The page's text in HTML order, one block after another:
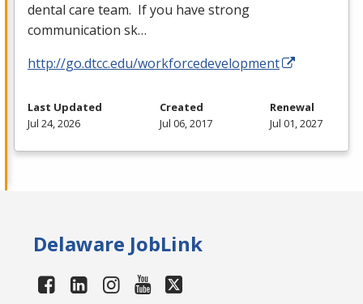
dental care team. If you have strong
communication sk…
http://go.dtcc.edu/workforcedevelopment
Last Updated
Jul 24, 2026
Created
Jul 06, 2017
Renewal
Jul 01, 2027
Delaware JobLink